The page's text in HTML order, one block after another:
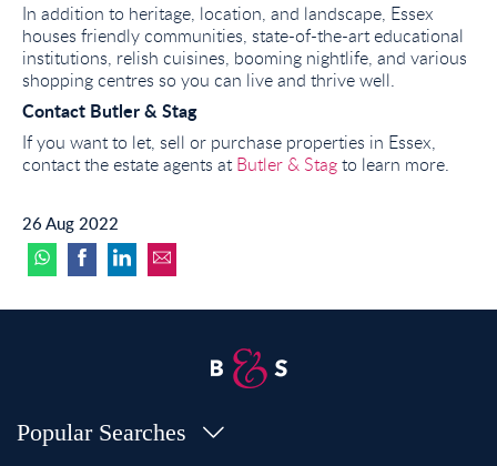
In addition to heritage, location, and landscape, Essex
houses friendly communities, state-of-the-art educational
institutions, relish cuisines, booming nightlife, and various
shopping centres so you can live and thrive well.
Contact Butler & Stag
If you want to let, sell or purchase properties in Essex,
contact the estate agents atButler & Stagto learn more.
26 Aug 2022
Popular Searches